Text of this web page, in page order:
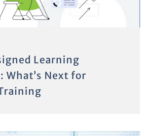
Learning
What’s Next for